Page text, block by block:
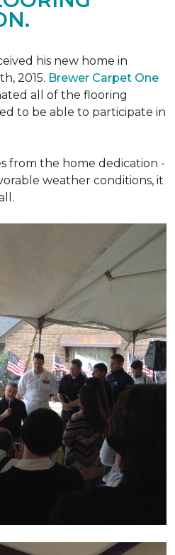
his new home in
2015. Brewer Carpet One
all of the flooring
to be able to participate in
from the home dedication -
weather conditions, it